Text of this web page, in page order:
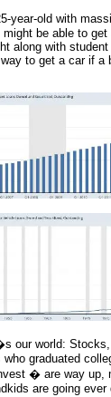
year-old with
might be able to
along with
to get a car if a
our world:
who graduated
� are way up,
are going